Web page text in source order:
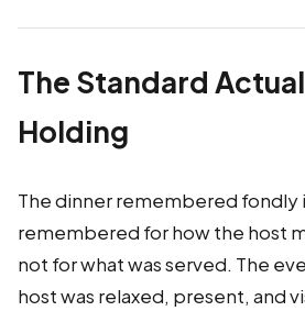
The Standard
Holding
The dinner remembered fondly
remembered for how the host
not for what was served. The
host was relaxed, present, and